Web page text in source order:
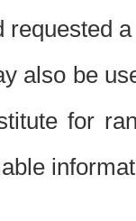
requested
also be
for